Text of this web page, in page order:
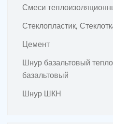
Смеси
Стеклопластик,
Цемент
Шнур базальтовый
базальтовый
Шнур ШКН